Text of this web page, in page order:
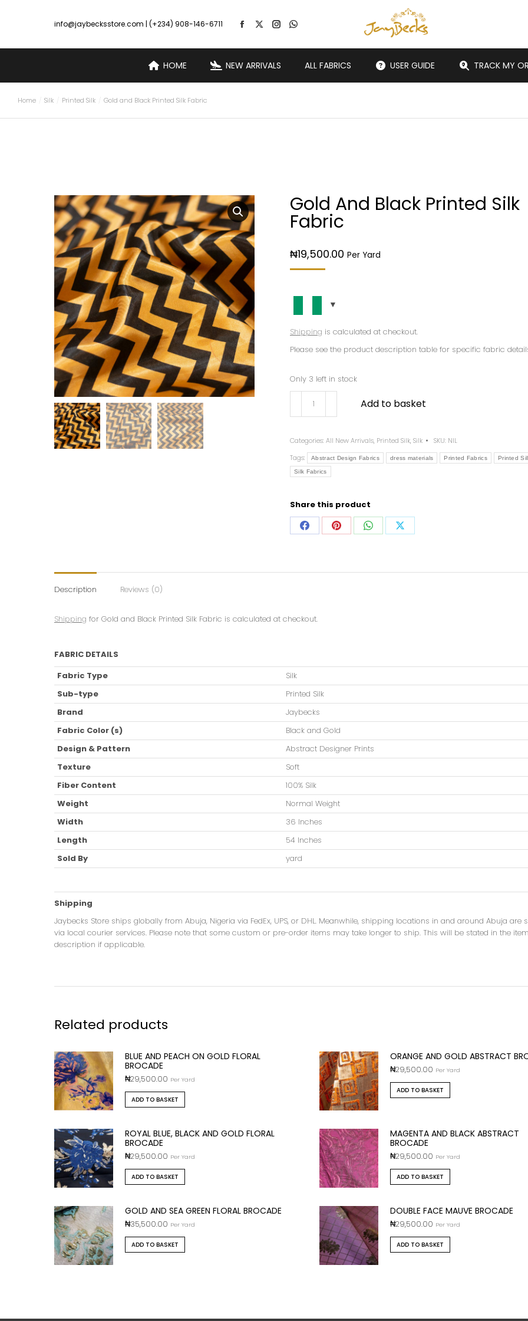
info@jaybecksstore.com | (+234) 908-146-6711
HOME NEW ARRIVALS ALL FABRICS USER GUIDE TRACK MY
You are here:
Home Silk Printed Silk Gold and Black Printed Silk Fabric
Gold And Black Printed Silk
Fabric
₦19,500.00 Per Yard
Shipping is calculated at checkout.
Please see the product description table for specific fabric
Only 3 left in stock
Add to basket
Categories: All New Arrivals, Printed Silk, Silk SKU: NIL
Tags:
Abstract Design Fabrics dress materials Printed Fabrics Printed
Silk Fabrics
Share this product
Description Reviews (0)
Shipping for Gold and Black Printed Silk Fabric is calculated at checkout.
FABRIC DETAILS
Fabric Type
Silk
Sub-type
Printed Silk
Brand
Jaybecks
Fabric Color (s)
Black and Gold
Design & Pattern
Abstract Designer Prints
Texture
Soft
Fiber Content
100% Silk
Weight
Normal Weight
Width
36 Inches
Length
54 Inches
Sold By
yard
Shipping
Jaybecks Store ships globally from Abuja, Nigeria via FedEx, UPS, or DHL. Meanwhile, shipping locations in and around Abuja are
via local courier services. Please note that some custom or pre-order items may take longer to ship. This will be stated in the
description if applicable.
Related products
BLUE AND PEACH ON GOLD FLORAL
BROCADE
₦29,500.00 Per Yard
ADD TO BASKET
ORANGE AND GOLD ABSTRACT
₦29,500.00 Per Yard
ADD TO BASKET
ROYAL BLUE, BLACK AND GOLD FLORAL
BROCADE
₦29,500.00 Per Yard
ADD TO BASKET
MAGENTA AND BLACK ABSTRACT
BROCADE
₦29,500.00 Per Yard
ADD TO BASKET
GOLD AND SEA GREEN FLORAL BROCADE
₦35,500.00 Per Yard
ADD TO BASKET
DOUBLE FACE MAUVE BROCADE
₦29,500.00 Per Yard
ADD TO BASKET